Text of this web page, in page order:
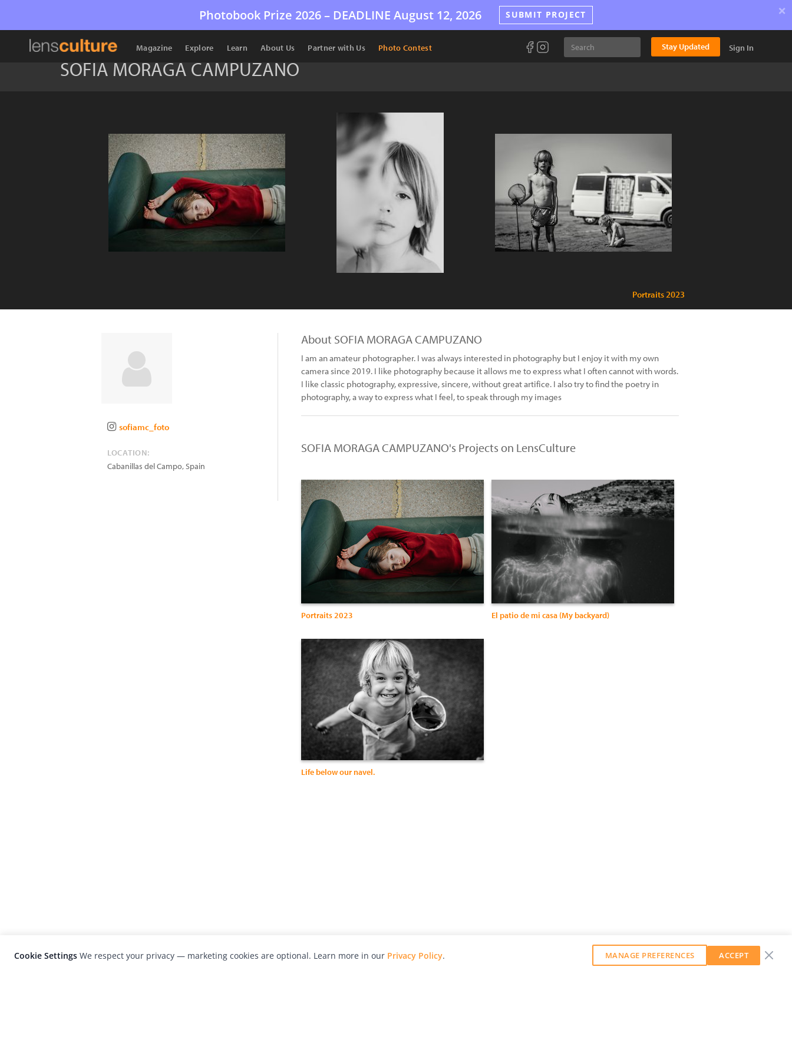
Photobook Prize 2026 – DEADLINE August 12, 2026 SUBMIT PROJECT ×
Magazine Explore Learn About Us Partner with Us Photo Contest Stay Updated Sign In
SOFIA MORAGA CAMPUZANO
Portraits 2023
sofiamc_foto
LOCATION:
Cabanillas del Campo,Spain
About SOFIA MORAGA CAMPUZANO
I am an amateur photographer. I was always interested in photography but I enjoy it with my own
camera since 2019. I like photography because it allows me to express what I often cannot with words.
I like classic photography, expressive, sincere, without great artifice. I also try to find the poetry in
photography, a way to express what I feel, to speak through my images
SOFIA MORAGA CAMPUZANO's Projects on LensCulture
Portraits 2023 El patio de mi casa (My backyard)
Life below our navel.
Cookie Settings We respect your privacy — marketing cookies are optional. Learn more in our Privacy Policy. MANAGE PREFERENCES ACCEPT